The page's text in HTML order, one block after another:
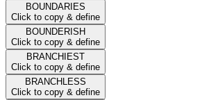
BOUNDARIES
Click to copy & define
BOUNDERISH
Click to copy & define
BRANCHIEST
Click to copy & define
BRANCHLESS
Click to copy & define